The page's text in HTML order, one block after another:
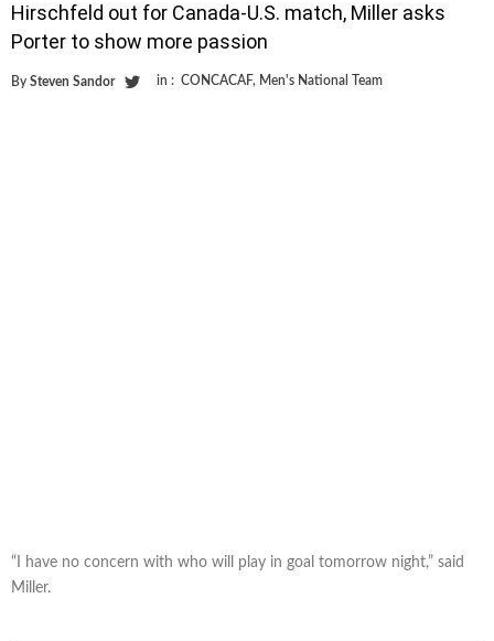
Hirschfeld out for Canada-U.S. match, Miller asks
Porter to show more passion
By Steven Sandor in : CONCACAF, Men's National Team
“I have no concern with who will play in goal tomorrow night,” said
Miller.